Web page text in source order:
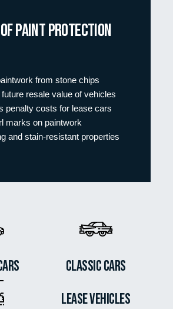
Paint protection
from stone chips
resale value of vehicles
penalty costs for lease cars
marks on paintwork
and stain-resistant properties
Classic Cars
Lease Vehicles